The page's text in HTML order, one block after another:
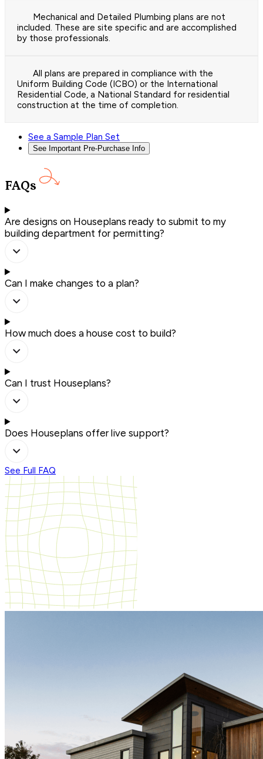
Mechanical and Detailed Plumbing plans are not
included. These are site specific and are accomplished
by those professionals.
All plans are prepared in compliance with the
Uniform Building Code (ICBO) or the International
Residential Code, a National Standard for residential
construction at the time of completion.
See a Sample Plan Set
See Important Pre-Purchase Info
FAQs
Are designs on Houseplans ready to submit to my
building department for permitting?
Can I make changes to a plan?
How much does a house cost to build?
Can I trust Houseplans?
Does Houseplans offer live support?
See Full FAQ